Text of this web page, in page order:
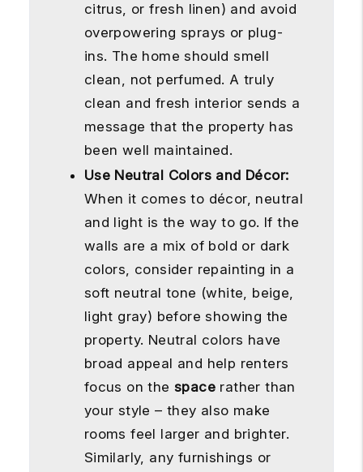
citrus, or fresh linen) and avoid
overpowering sprays or plug-
ins. The home should smell
clean, not perfumed. A truly
clean and fresh interior sends a
message that the property has
been well maintained.
Use Neutral Colors and Décor:
When it comes to décor, neutral
and light is the way to go. If the
walls are a mix of bold or dark
colors, consider repainting in a
soft neutral tone (white, beige,
light gray) before showing the
property. Neutral colors have
broad appeal and help renters
focus on thespace rather than
your style – they also make
rooms feel larger and brighter.
Similarly, any furnishings or